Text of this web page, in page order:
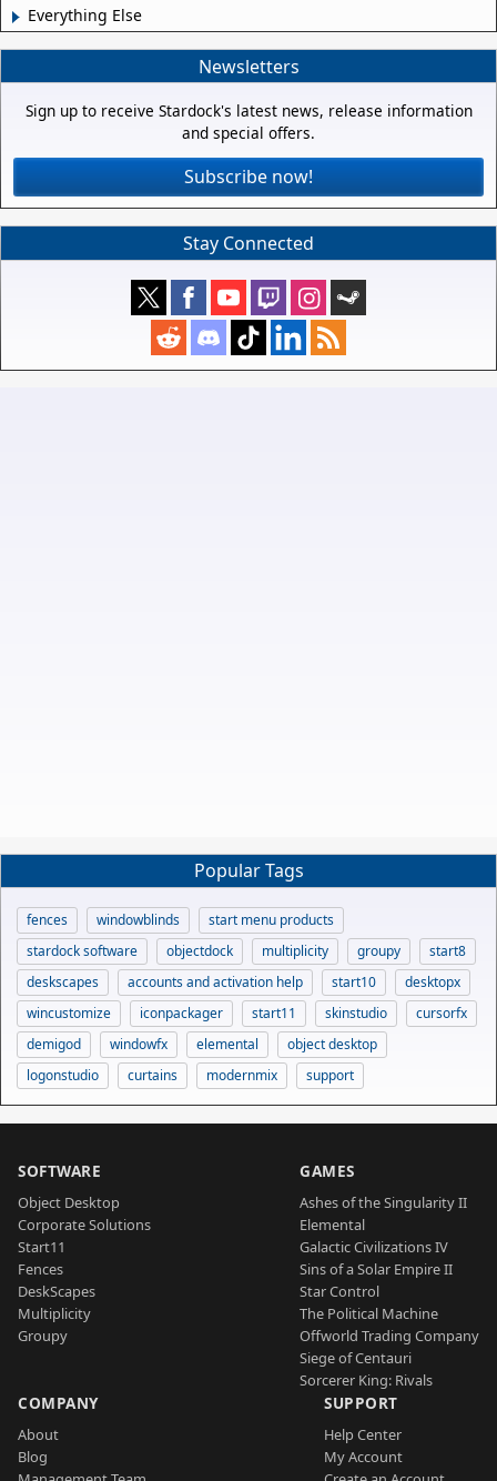
Everything Else
Newsletters
Sign up to receive Stardock's latest news, release information
and special offers.
Subscribe now!
Stay Connected
Popular Tags
fences windowblinds
start menu products
stardock software
objectdock multiplicity groupy
start8
deskscapes
accounts and activation help start10
desktopx
wincustomize
iconpackager start11 skinstudio
cursorfx
demigod
windowfx elemental
object desktop
logonstudio
curtains modernmix support
SOFTWARE
Object Desktop
Corporate Solutions
Start11
Fences
DeskScapes
Multiplicity
Groupy
GAMES
Ashes of the Singularity II
Elemental
Galactic Civilizations IV
Sins of a Solar Empire II
Star Control
The Political Machine
Offworld Trading Company
Siege of Centauri
Sorcerer King: Rivals
COMPANY
About
Blog
SUPPORT
Help Center
My Account